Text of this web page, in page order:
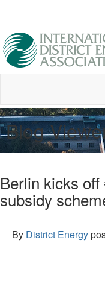
Blog
Berlin kicks
subsidy
By District Energy